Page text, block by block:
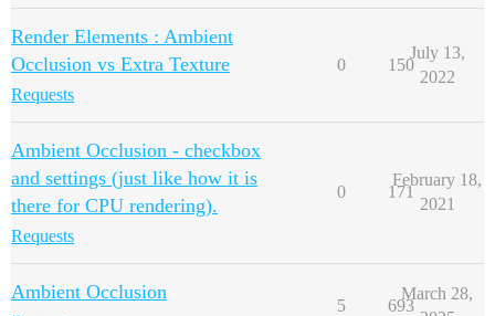
Render Elements : Ambient
Occlusion vs Extra Texture
Requests
0 150
July 13,
2022
Ambient Occlusion - checkbox
and settings (just like how it is
there for CPU rendering).
Requests
0 171
February 18,
2021
Ambient Occlusion
5 693
March 28,